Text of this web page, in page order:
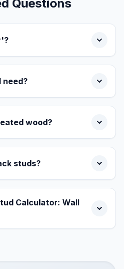
Questions
need?
wood?
studs?
Calculator: Wall